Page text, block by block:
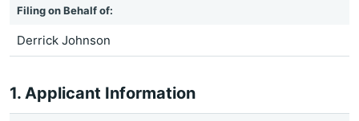
Filing on Behalf of:
Derrick Johnson
1. Applicant Information